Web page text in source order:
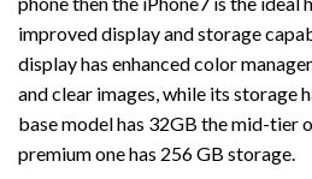
improved display and storage
display has enhanced color
and clear images, while its storage
base model has 32GB the mid-tier
premium one has 256 GB storage.